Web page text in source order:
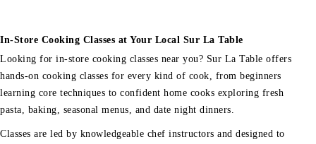
In-Store Cooking Classes at Your Local Sur La Table
Looking for in-store cooking classes near you? Sur La Table offers
hands-on cooking classes for every kind of cook, from beginners
learning core techniques to confident home cooks exploring fresh
pasta, baking, seasonal menus, and date night dinners.
Classes are led by knowledgeable chef instructors and designed to